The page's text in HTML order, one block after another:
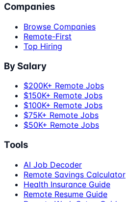
Companies
Browse Companies
Remote-First
Top Hiring
By Salary
$200K+ Remote Jobs
$150K+ Remote Jobs
$100K+ Remote Jobs
$75K+ Remote Jobs
$50K+ Remote Jobs
Tools
AI Job Decoder
Remote Savings Calculator
Health Insurance Guide
Remote Resume Guide